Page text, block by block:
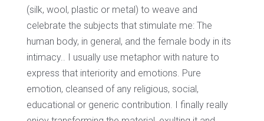
(silk, wool, plastic or metal) to weave and
celebrate the subjects that stimulate me: The
human body, in general, and the female body in its
intimacy.. I usually use metaphor with nature to
express that interiority and emotions. Pure
emotion, cleansed of any religious, social,
educational or generic contribution. I finally really